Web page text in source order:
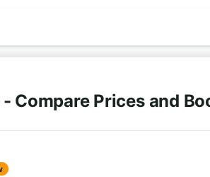
Compare Prices and